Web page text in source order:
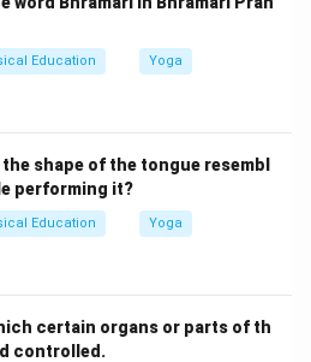
Education Yoga
shape of the tongue resembl
performing it?
Education Yoga
certain organs or parts of th
controlled.